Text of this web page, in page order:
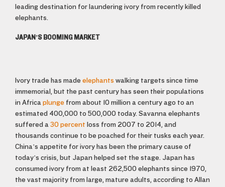
leading destination for laundering ivory from recently killed
elephants.
JAPAN’S BOOMING MARKET
Ivory trade has made elephants walking targets since time
immemorial, but the past century has seen their populations
in Africa plunge from about 10 million a century ago to an
estimated 400,000 to 500,000 today. Savanna elephants
suffered a 30 percent loss from 2007 to 2014, and
thousands continue to be poached for their tusks each year.
China’s appetite for ivory has been the primary cause of
today’s crisis, but Japan helped set the stage. Japan has
consumed ivory from at least 262,500 elephants since 1970,
the vast majority from large, mature adults, according to Allan